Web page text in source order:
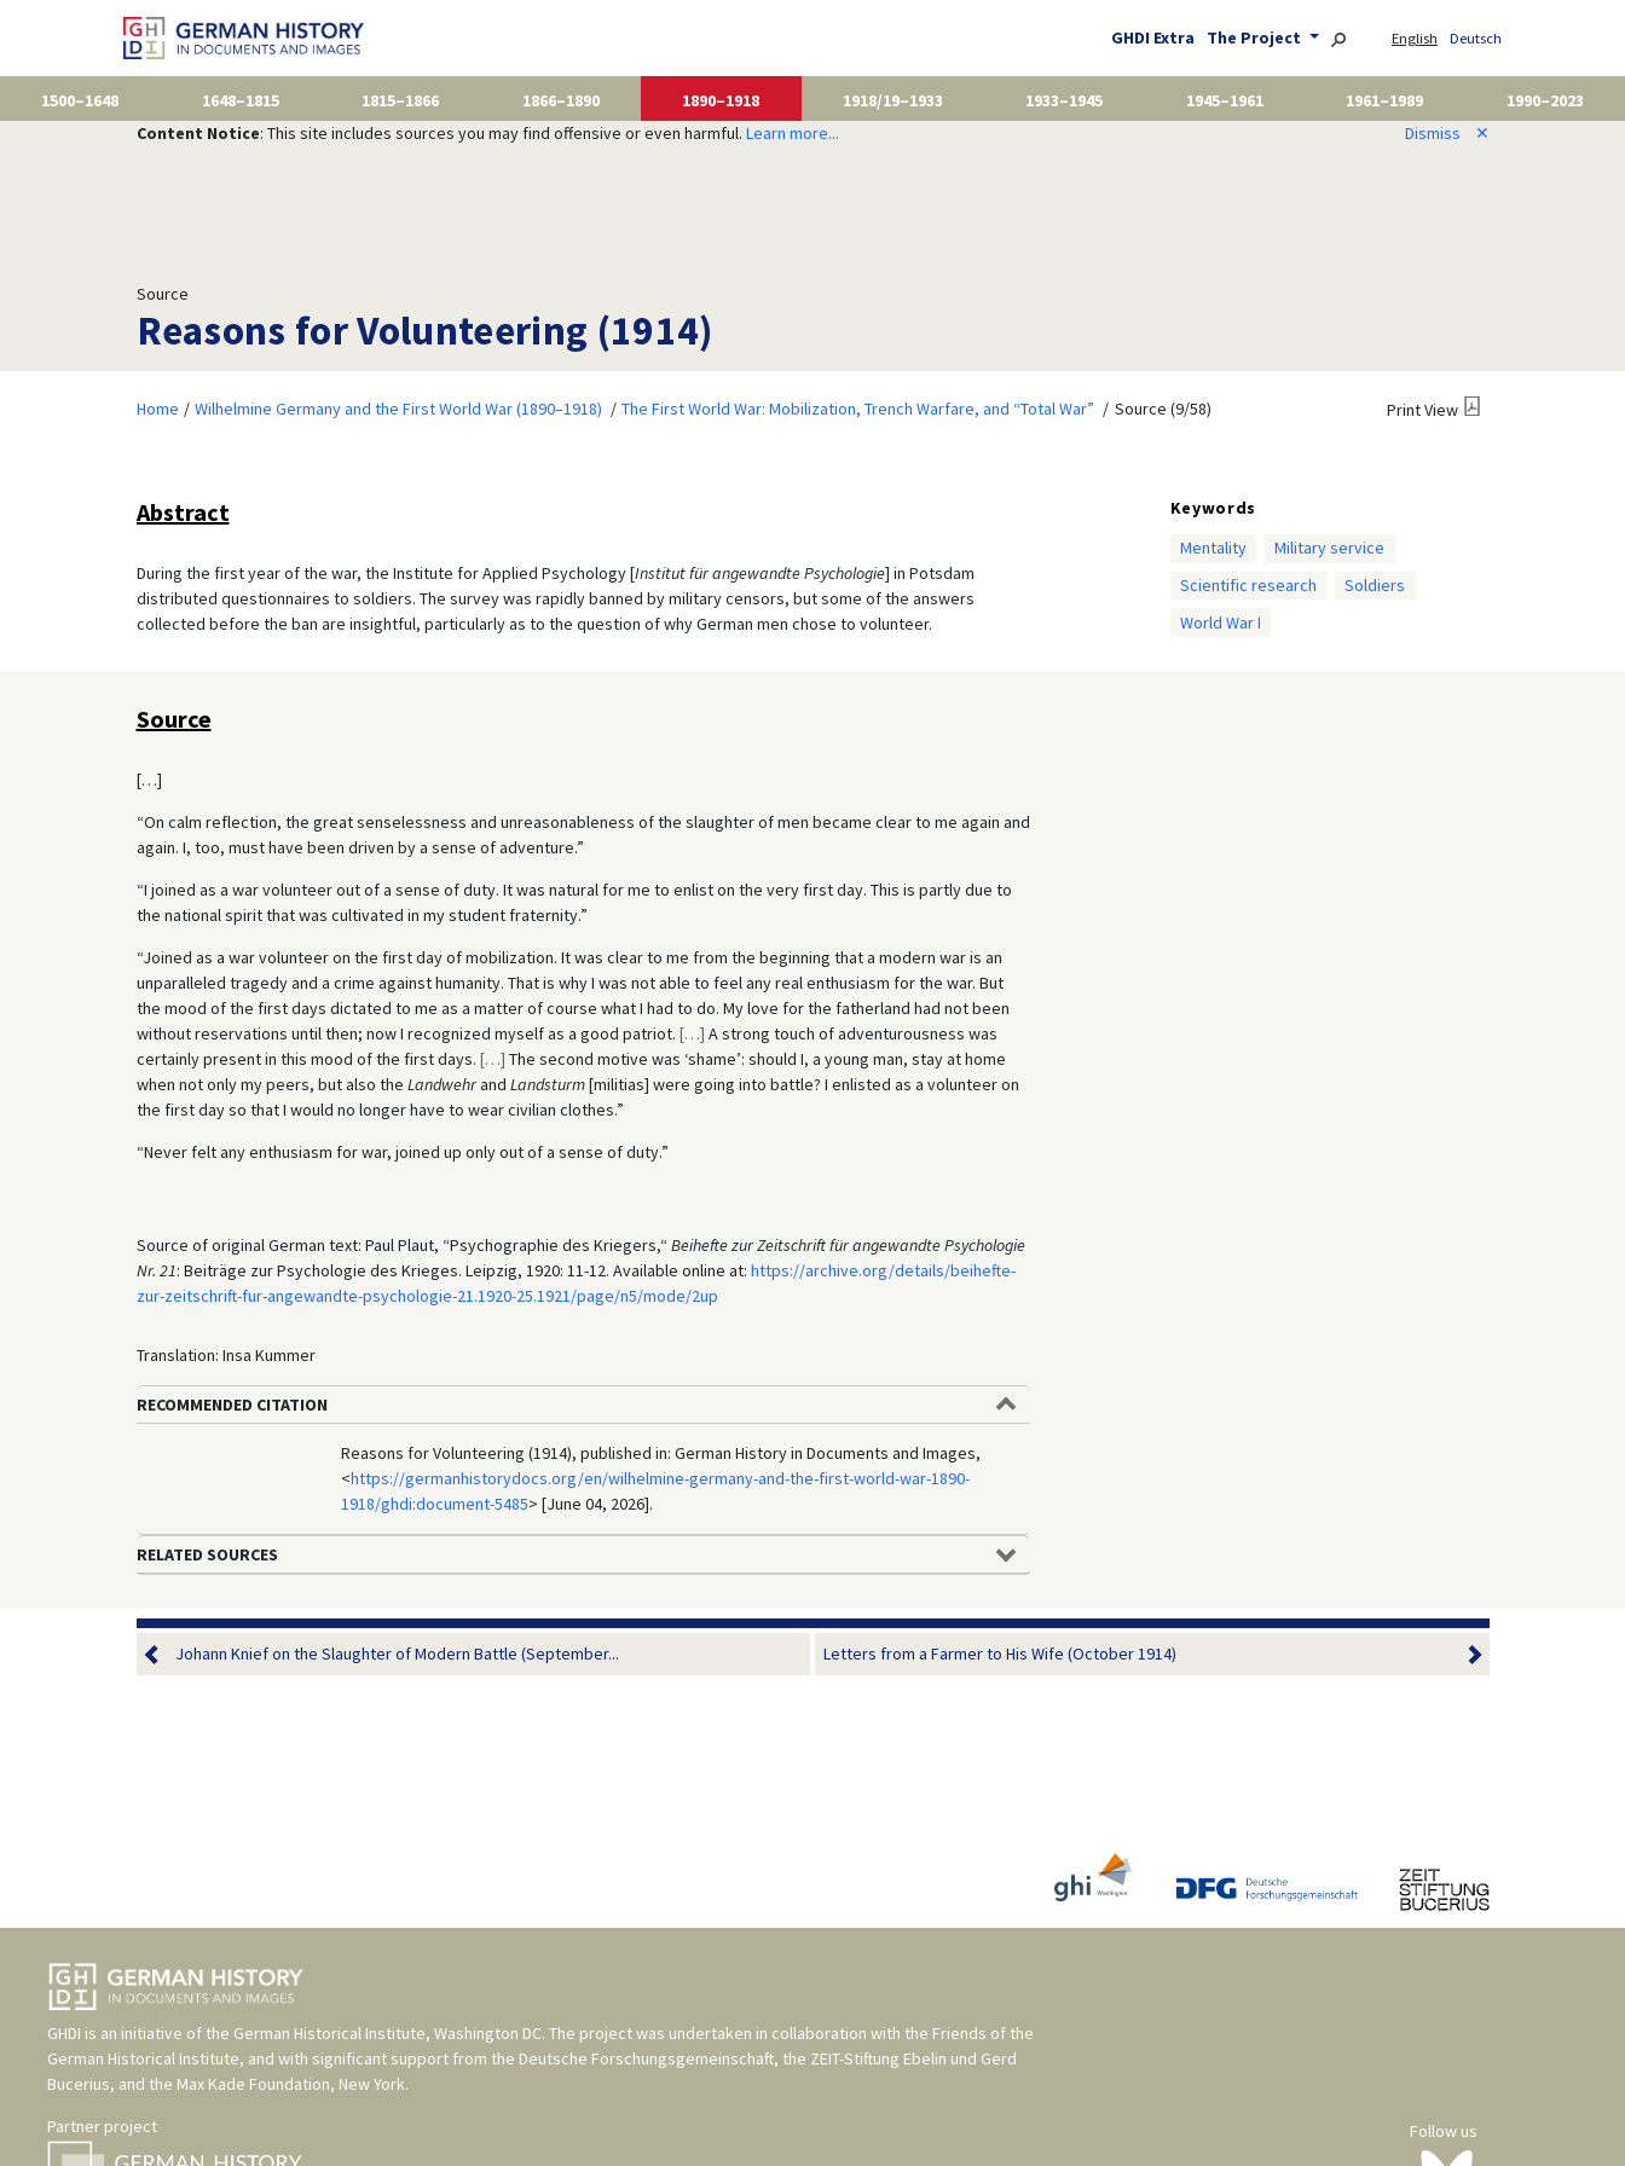
GHDI Extra The Project English Deutsch
1500–1648 1648–1815 1815–1866 1866–1890 1890–1918 1918/19–1933 1933–1945 1945–1961 1961–1989
1990–2023
Content Notice: This site includes sources you may find offensive or even harmful. Learn more... Dismiss ✕
Source
Reasons for Volunteering (1914)
Home Wilhelmine Germany and the First World War (1890–1918) The First World War: Mobilization, Trench Warfare, and “Total War” Source (9/58) Print View
Abstract
During the first year of the war, the Institute for Applied Psychology [Institut für angewandte Psychologie] in Potsdam
distributed questionnaires to soldiers. The survey was rapidly banned by military censors, but some of the answers
collected before the ban are insightful, particularly as to the question of why German men chose to volunteer.
Keywords
Mentality
Military service
Scientific research
Soldiers
World War I
Source
[…]
“On calm reflection, the great senselessness and unreasonableness of the slaughter of men became clear to me again and
again. I, too, must have been driven by a sense of adventure.”
“I joined as a war volunteer out of a sense of duty. It was natural for me to enlist on the very first day. This is partly due to
the national spirit that was cultivated in my student fraternity.”
“Joined as a war volunteer on the first day of mobilization. It was clear to me from the beginning that a modern war is an
unparalleled tragedy and a crime against humanity. That is why I was not able to feel any real enthusiasm for the war. But
the mood of the first days dictated to me as a matter of course what I had to do. My love for the fatherland had not been
without reservations until then; now I recognized myself as a good patriot. […] A strong touch of adventurousness was
certainly present in this mood of the first days. […] The second motive was ‘shame’: should I, a young man, stay at home
when not only my peers, but also the Landwehrand Landsturm[militias] were going into battle? I enlisted as a volunteer on
the first day so that I would no longer have to wear civilian clothes.”
“Never felt any enthusiasm for war, joined up only out of a sense of duty.”
Source of original German text: Paul Plaut, “Psychographie des Kriegers,“ Beihefte zur Zeitschrift für angewandte Psychologie
Nr. 21: Beiträge zur Psychologie des Krieges. Leipzig, 1920: 11-12. Available online at: https://archive.org/details/beihefte-
zur-zeitschrift-fur-angewandte-psychologie-21.1920-25.1921/page/n5/mode/2up
Translation: Insa Kummer
RECOMMENDED CITATION
Reasons for Volunteering (1914), published in: German History in Documents and Images,
<https://germanhistorydocs.org/en/wilhelmine-germany-and-the-first-world-war-1890-
1918/ghdi:document-5485> [June 04, 2026].
RELATED SOURCES
Johann Knief on the Slaughter of Modern Battle (September... Letters from a Farmer to His Wife (October 1914)
GHDI is an initiative of the German Historical Institute, Washington DC. The project was undertaken in collaboration with the Friends of the
German Historical Institute, and with significant support from the Deutsche Forschungsgemeinschaft, the ZEIT-Stiftung Ebelin und Gerd
Bucerius, and the Max Kade Foundation, New York.
Partner project
Follow us